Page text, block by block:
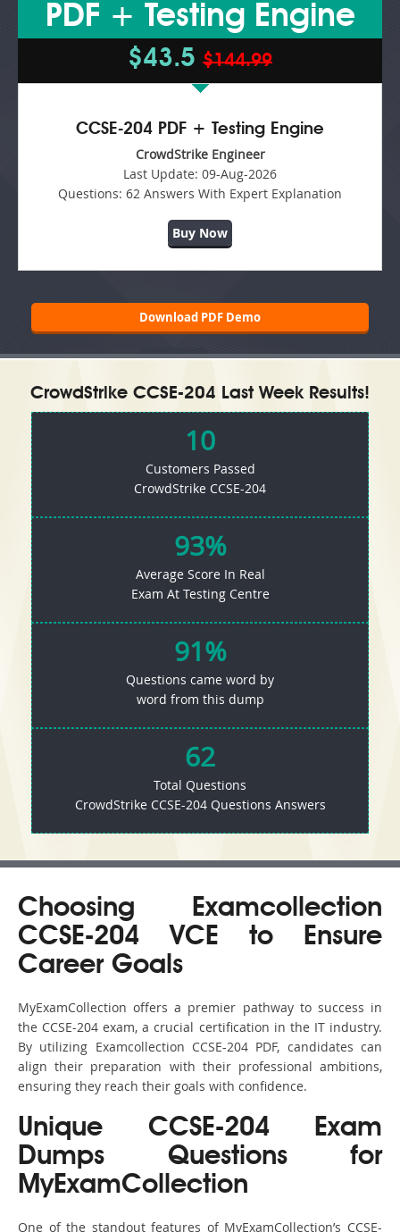
PDF + Testing Engine
$43.5 $144.99
CCSE-204 PDF + Testing Engine
CrowdStrike Engineer
Last Update: 09-Aug-2026
Questions: 62 Answers With Expert Explanation
Buy Now
Download PDF Demo
CrowdStrike CCSE-204 Last Week Results!
10
Customers Passed
CrowdStrike CCSE-204
93%
Average Score In Real
Exam At Testing Centre
91%
Questions came word by
word from this dump
62
Total Questions
CrowdStrike CCSE-204 Questions Answers
Choosing Examcollection
CCSE-204 VCE to Ensure
Career Goals
MyExamCollection offers a premier pathway to success in
the CCSE-204 exam, a crucial certification in the IT industry.
By utilizing Examcollection CCSE-204 PDF, candidates can
align their preparation with their professional ambitions,
ensuring they reach their goals with confidence.
Unique CCSE-204 Exam
Dumps Questions for
MyExamCollection
One of the standout features of MyExamCollection’s CCSE-